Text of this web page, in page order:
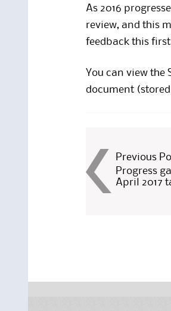
As 2016
review, and this
feedback this first
You can view the
document (stored
Post
Previous
Progress
April 2017